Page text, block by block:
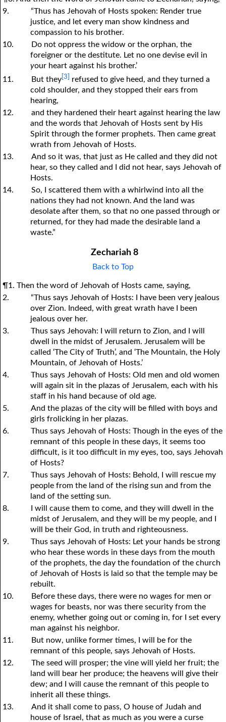
9.
“Thus has Jehovah of Hosts spoken: Render true
justice, and let every man show kindness and
compassion to his brother.
10.
Do not oppress the widow or the orphan, the
foreigner or the destitute. Let no one devise evil in
your heart against his brother.’
11.
But they [3]
refused to give heed, and they turned a
cold shoulder, and they stopped their ears from
hearing,
12.
and they hardened their heart against hearing the law
and the words that Jehovah of Hosts sent by His
Spirit through the former prophets. Then came great
wrath from Jehovah of Hosts.
13.
And so it was, that just as He called and they did not
hear, so they called and I did not hear, says Jehovah of
Hosts.
14.
So, I scattered them with a whirlwind into all the
nations they had not known. And the land was
desolate after them, so that no one passed through or
returned, for they had made the desirable land a
waste.”
Zechariah 8
Back to Top
¶1. Then the word of Jehovah of Hosts came, saying,
2.
“Thus says Jehovah of Hosts: I have been very jealous
over Zion. Indeed, with great wrath have I been
jealous over her.
3.
Thus says Jehovah: I will return to Zion, and I will
dwell in the midst of Jerusalem. Jerusalem will be
called ‘The City of Truth’, and ‘The Mountain, the Holy
Mountain, of Jehovah of Hosts.’
4.
Thus says Jehovah of Hosts: Old men and old women
will again sit in the plazas of Jerusalem, each with his
staff in his hand because of old age.
5.
And the plazas of the city will be filled with boys and
girls frolicking in her plazas.
6.
Thus says Jehovah of Hosts: Though in the eyes of the
remnant of this people in these days, it seems too
difficult, is it too difficult in my eyes, too, says Jehovah
of Hosts?
7.
Thus says Jehovah of Hosts: Behold, I will rescue my
people from the land of the rising sun and from the
land of the setting sun.
8.
I will cause them to come, and they will dwell in the
midst of Jerusalem, and they will be my people, and I
will be their God, in truth and righteousness.
9.
Thus says Jehovah of Hosts: Letyour hands be strong
who hear these words in these days from the mouth
of the prophets, the day the foundation of the church
of Jehovah of Hosts is laid so that the temple may be
rebuilt.
10.
Before these days, there were no wages for men or
wages for beasts, nor was there security from the
enemy, whether going out or coming in, for I set every
man against his neighbor.
11.
But now, unlike former times, I will be for the
remnant of this people, says Jehovah of Hosts.
12.
The seed will prosper; the vine will yield her fruit; the
land will bear her produce; the heavens will give their
dew; and I will cause the remnant of this people to
inherit all these things.
13.
And it shall come to pass, O house of Judah and
house of Israel, that as much asyou were a curse